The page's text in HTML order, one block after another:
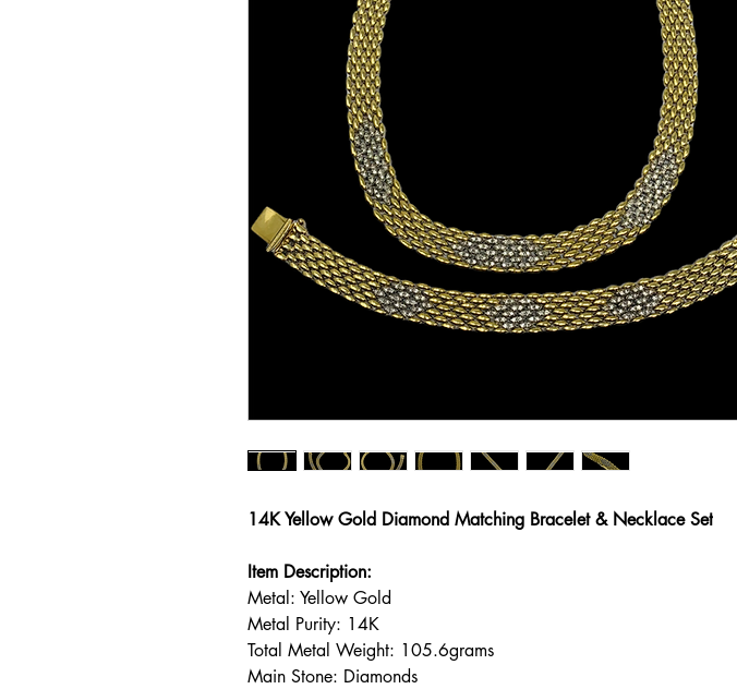
14K Yellow Gold Diamond Matching Bracelet & Necklace Set
Item Description:
Metal: Yellow Gold
Metal Purity: 14K
Total Metal Weight: 105.6grams
Main Stone: Diamonds